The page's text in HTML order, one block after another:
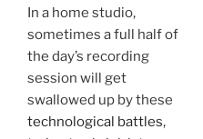
In a home studio,
sometimes a full half of
the day’s recording
session will get
swallowed up by these
technological battles,